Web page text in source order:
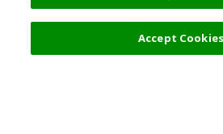
Accept Cookies